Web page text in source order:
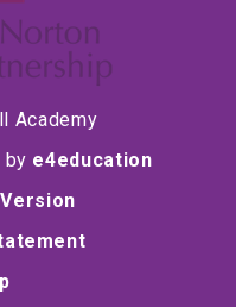
Academy
by e4education